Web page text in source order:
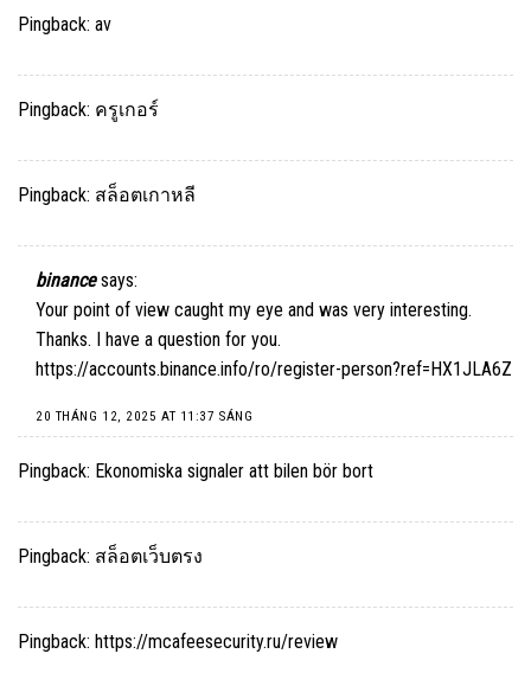
Pingback: av
Pingback: ครูเกอร์
Pingback: สล็อตเกาหลี
binance says:
Your point of view caught my eye and was very interesting.
Thanks. I have a question for you.
https://accounts.binance.info/ro/register-person?ref=HX1JLA6Z
20 THÁNG 12, 2025 AT 11:37 SÁNG
Pingback: Ekonomiska signaler att bilen bör bort
Pingback: สล็อตเว็บตรง
Pingback: https://mcafeesecurity.ru/review